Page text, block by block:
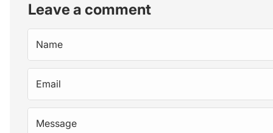
Leave a comment